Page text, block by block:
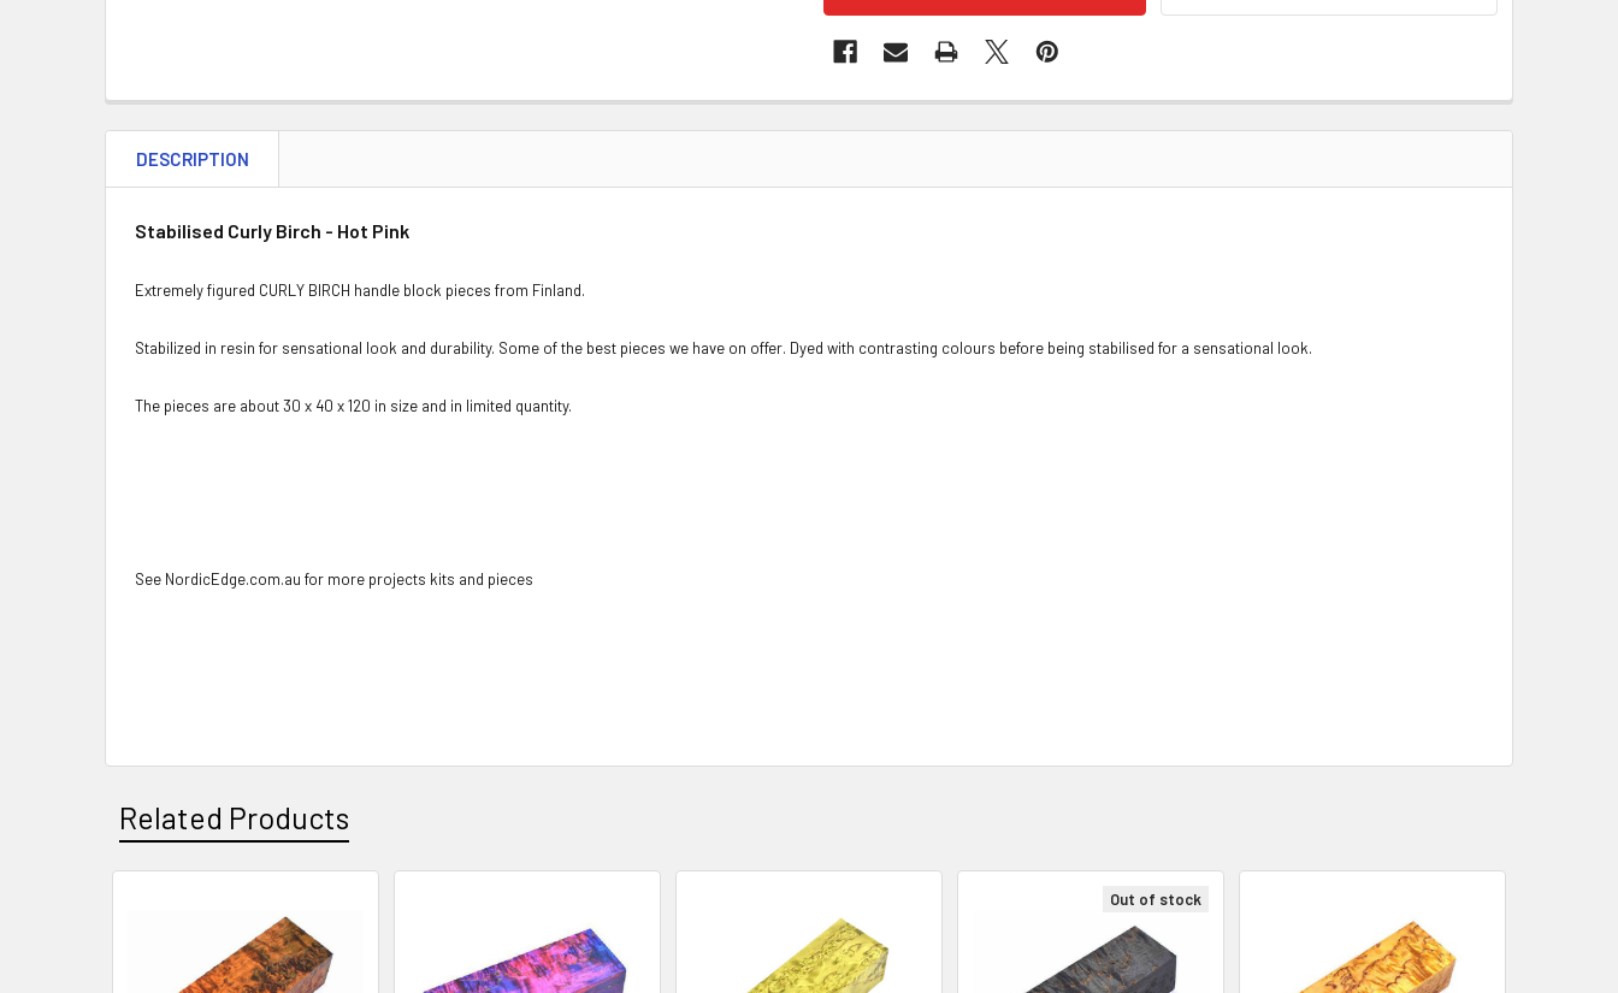
DESCRIPTION
Stabilised Curly Birch - Hot Pink
Extremely figured CURLY BIRCH handle block pieces from Finland.
Stabilized in resin for sensational look and durability. Some of the best pieces we have on offer. Dyed with contrasting colours before being stabilised for a sensational look.
The pieces are about 30 x 40 x 120 in size and in limited quantity.
See NordicEdge.com.au for more projects kits and pieces
Related Products
Products
Out of stock